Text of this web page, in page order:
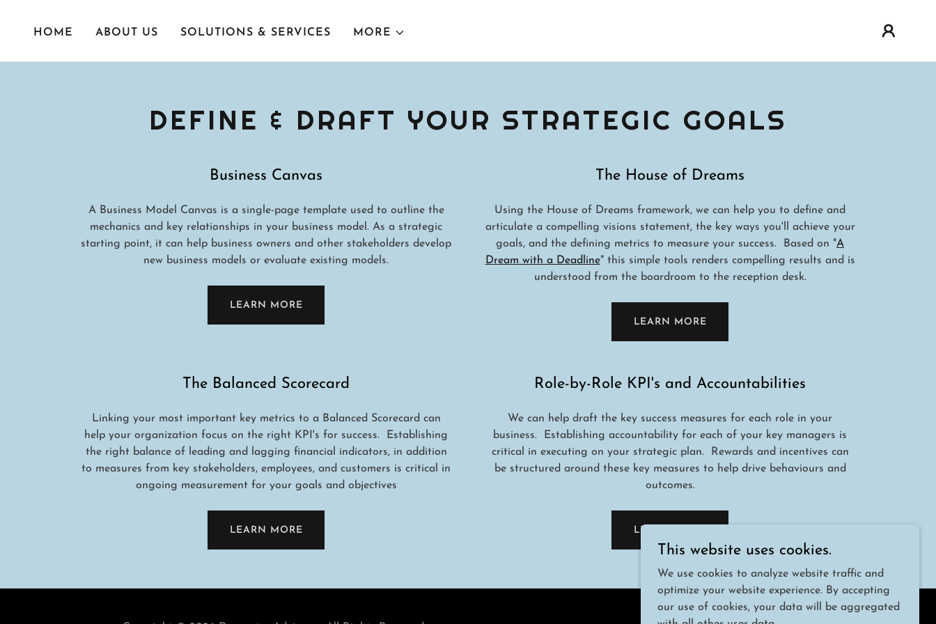
HOME ABOUT US SOLUTIONS & SERVICES MORE
DEFINE & DRAFT YOUR STRATEGIC GOALS
Business Canvas
A Business Model Canvas is a single-page template used to outline the
mechanics and key relationships in your business model. As a strategic
starting point, it can help business owners and other stakeholders develop
new business models or evaluate existing models.
LEARN MORE
The House of Dreams
Using the House of Dreams framework, we can help you to define and
articulate a compelling visions statement, the key ways you'll achieve your
goals, and the defining metrics to measure your success. Based on "A
Dream with a Deadline" this simple tools renders compelling results and is
understood from the boardroom to the reception desk.
LEARN MORE
The Balanced Scorecard
Linking your most important key metrics to a Balanced Scorecard can
help your organization focus on the right KPI's for success. Establishing
the right balance of leading and lagging financial indicators, in addition
to measures from key stakeholders, employees, and customers is critical in
ongoing measurement for your goals and objectives
LEARN MORE
Role-by-Role KPI's and Accountabilities
We can help draft the key success measures for each role in your
business. Establishing accountability for each of your key managers is
critical in executing on your strategic plan. Rewards and incentives can
be structured around these key measures to help drive behaviours and
outcomes.
LEARN MORE
This website uses cookies.
We use cookies to analyze website traffic and
optimize your website experience. By accepting
our use of cookies, your data will be aggregated